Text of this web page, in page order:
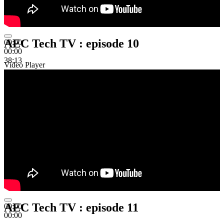
00:00
00:00
38:13
AEC Tech TV : episode 10
Video Player
00:00
00:00
AEC Tech TV : episode 11